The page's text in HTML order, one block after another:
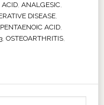
, ANALGESIC,
DISEASE,
ACID,
, OSTEOARTHRITIS,